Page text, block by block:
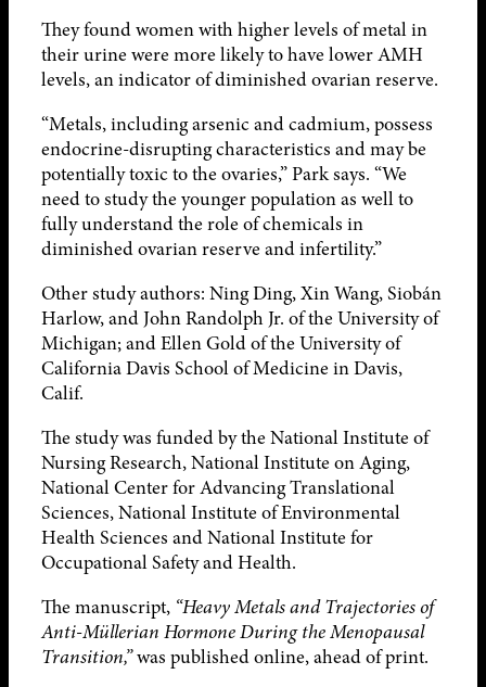
They found women with higher levels of metal in
their urine were more likely to have lower AMH
levels, an indicator of diminished ovarian reserve.
“Metals, including arsenic and cadmium, possess
endocrine-disrupting characteristics and may be
potentially toxic to the ovaries,” Park says. “We
need to study the younger population as well to
fully understand the role of chemicals in
diminished ovarian reserve and infertility.”
Other study authors: Ning Ding, Xin Wang, Siobán
Harlow, and John Randolph Jr. of the University of
Michigan; and Ellen Gold of the University of
California Davis School of Medicine in Davis,
Calif.
The study was funded by the National Institute of
Nursing Research, National Institute on Aging,
National Center for Advancing Translational
Sciences, National Institute of Environmental
Health Sciences and National Institute for
Occupational Safety and Health.
The manuscript, “Heavy Metals and Trajectories of
Anti-Müllerian Hormone During the Menopausal
Transition,”was published online, ahead of print.